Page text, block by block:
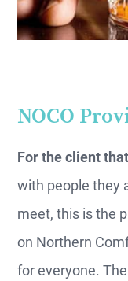
NOCO
For the client
with people they
meet, this is the
on Northern
for everyone.